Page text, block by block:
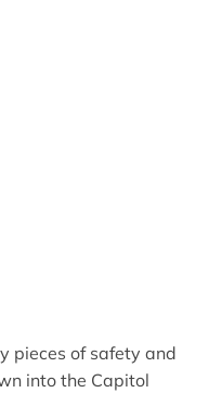
pieces of safety and
into the Capitol